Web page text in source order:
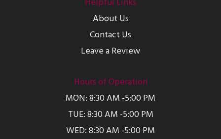
About Us
Contact Us
Leave a Review
Hours of Operation
MON: 8:30 AM -5:00 PM
TUE: 8:30 AM -5:00 PM
WED: 8:30 AM -5:00 PM